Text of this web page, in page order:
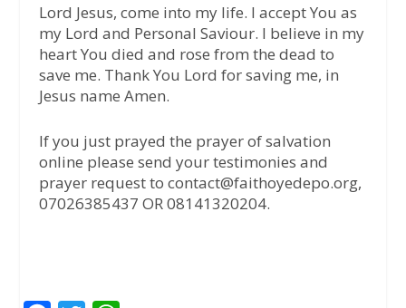
Lord Jesus, come into my life. I accept You as
my Lord and Personal Saviour. I believe in my
heart You died and rose from the dead to
save me. Thank You Lord for saving me, in
Jesus name Amen.
If you just prayed the prayer of salvation
online please send your testimonies and
prayer request to contact@faithoyedepo.org,
07026385437 OR 08141320204.